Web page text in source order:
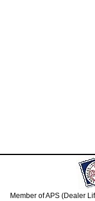
Member of APS (Dealer